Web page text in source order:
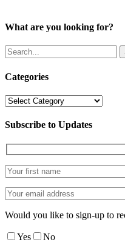
What are you looking for?
Categories
Categories
Subscribe to Updates
Would you like to sign-up to
Yes No